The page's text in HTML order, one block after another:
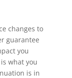
changes to
guarantee
you
what you
is in